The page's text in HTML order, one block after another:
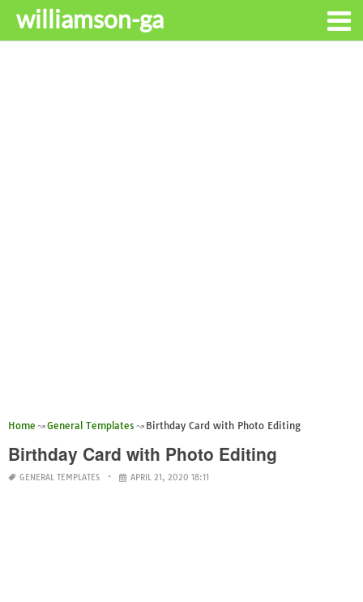
williamson-ga
Home General Templates Birthday Card with Photo Editing
Birthday Card with Photo Editing
GENERAL TEMPLATES APRIL 21, 2020 18:11